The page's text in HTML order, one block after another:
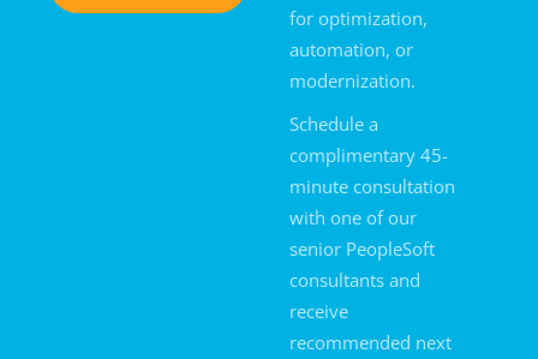
for optimization,
automation, or
modernization.
Schedule a
complimentary 45-
minute consultation
with one of our
senior PeopleSoft
consultants and
receive
recommended next